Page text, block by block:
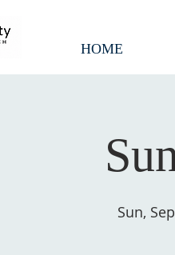
HOME
Sun,